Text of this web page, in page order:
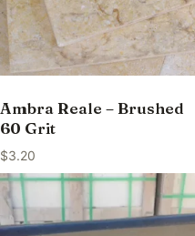
Ambra Reale – Brushed
60 Grit
$3.20